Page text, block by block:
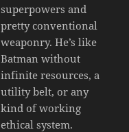
superpowers and
pretty conventional
weaponry. He’s like
Batman without
infinite resources, a
utility belt, or any
kind of working
ethical system.